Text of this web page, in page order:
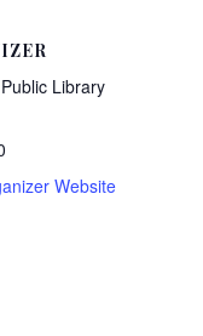
Library
Website